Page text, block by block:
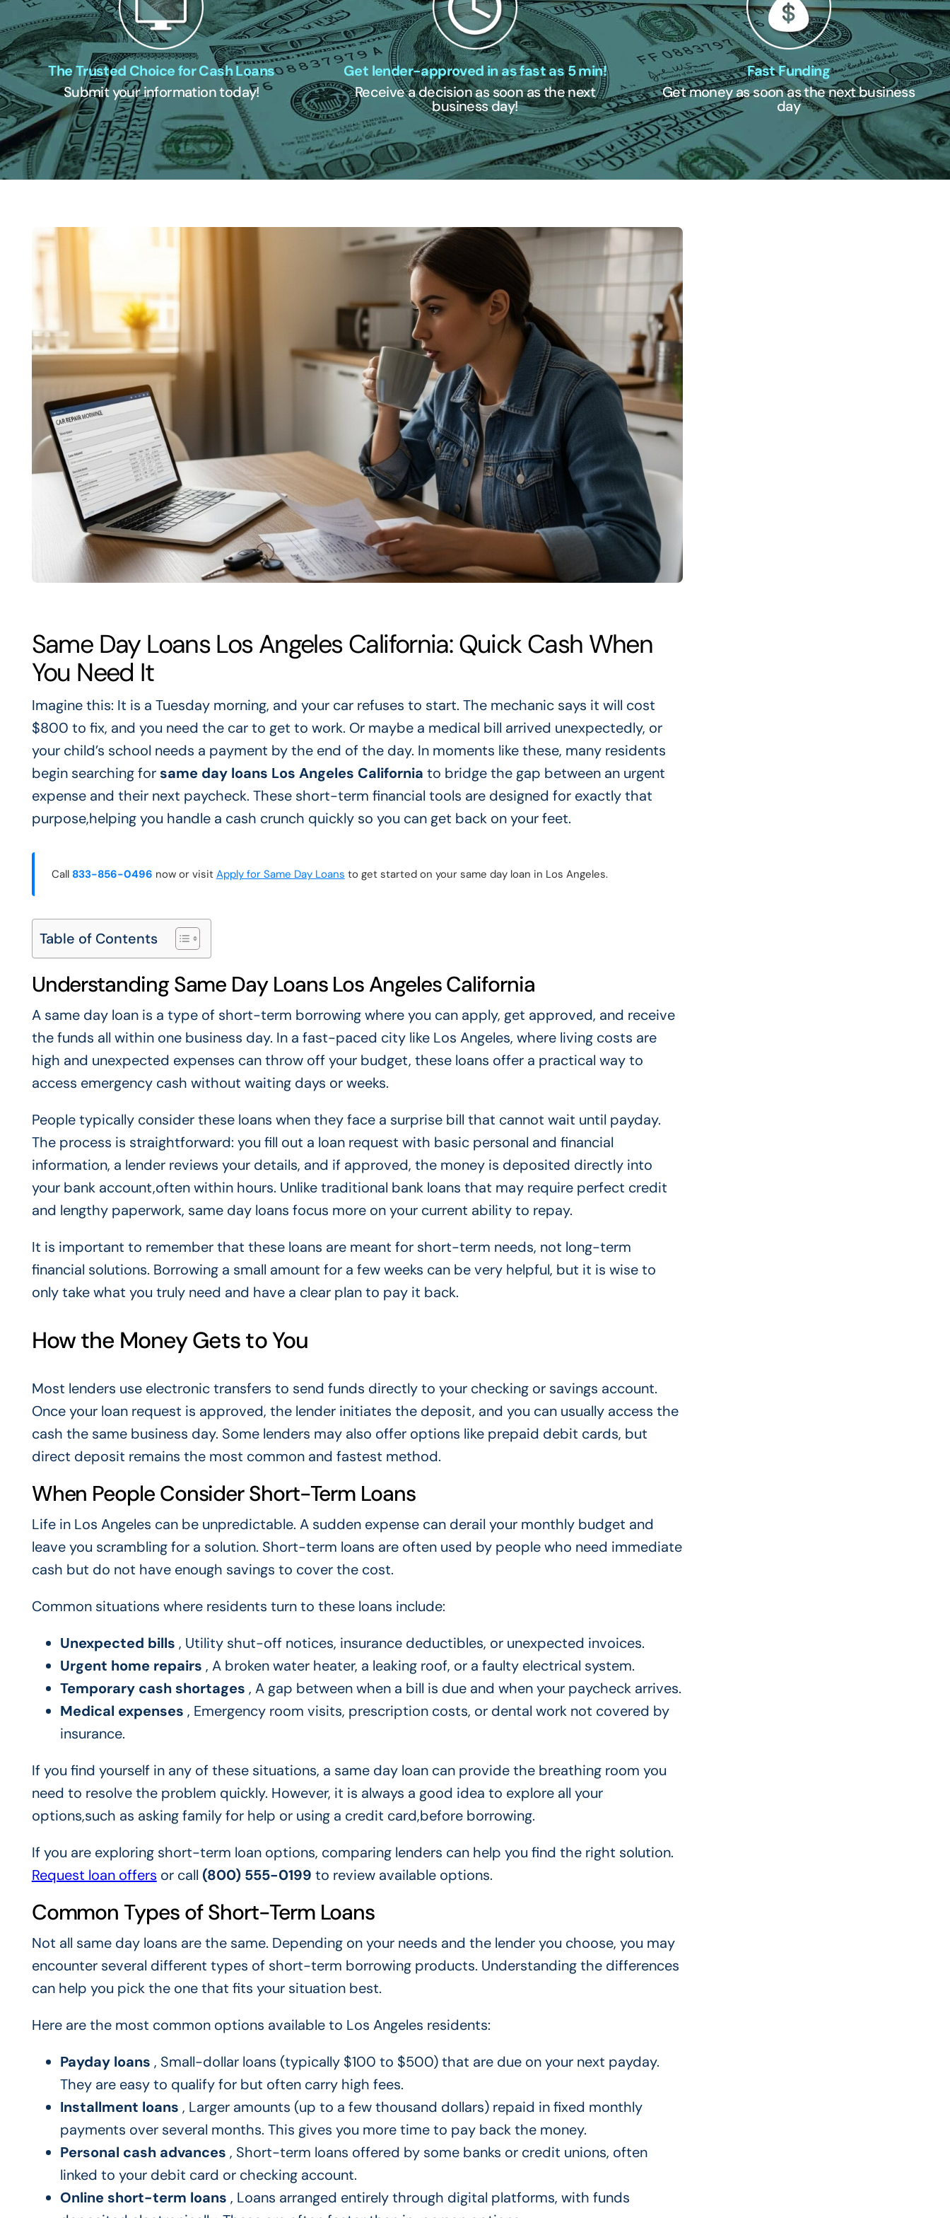
The Trusted Choice for Cash Loans
Submit your information today!
Get lender-approved in as fast as 5 min!
Receive a decision as soon as the next
business day!
Fast Funding
Get money as soon as the next business
day
Same Day Loans Los Angeles California: Quick Cash When
You Need It
Imagine this: It is a Tuesday morning, and your car refuses to start. The mechanic says it will cost
$800 to fix, and you need the car to get to work. Or maybe a medical bill arrived unexpectedly, or
your child’s school needs a payment by the end of the day. In moments like these, many residents
begin searching for same day loans Los Angeles California to bridge the gap between an urgent
expense and their next paycheck. These short-term financial tools are designed for exactly that
purpose,helping you handle a cash crunch quickly so you can get back on your feet.
Call 833-856-0496 now or visit Apply for Same Day Loans to get started on your same day loan in Los Angeles.
Table of Contents
Understanding Same Day Loans Los Angeles California
A same day loan is a type of short-term borrowing where you can apply, get approved, and receive
the funds all within one business day. In a fast-paced city like Los Angeles, where living costs are
high and unexpected expenses can throw off your budget, these loans offer a practical way to
access emergency cash without waiting days or weeks.
People typically consider these loans when they face a surprise bill that cannot wait until payday.
The process is straightforward: you fill out a loan request with basic personal and financial
information, a lender reviews your details, and if approved, the money is deposited directly into
your bank account,often within hours. Unlike traditional bank loans that may require perfect credit
and lengthy paperwork, same day loans focus more on your current ability to repay.
It is important to remember that these loans are meant for short-term needs, not long-term
financial solutions. Borrowing a small amount for a few weeks can be very helpful, but it is wise to
only take what you truly need and have a clear plan to pay it back.
How the Money Gets to You
Most lenders use electronic transfers to send funds directly to your checking or savings account.
Once your loan request is approved, the lender initiates the deposit, and you can usually access the
cash the same business day. Some lenders may also offer options like prepaid debit cards, but
direct deposit remains the most common and fastest method.
When People Consider Short-Term Loans
Life in Los Angeles can be unpredictable. A sudden expense can derail your monthly budget and
leave you scrambling for a solution. Short-term loans are often used by people who need immediate
cash but do not have enough savings to cover the cost.
Common situations where residents turn to these loans include:
Unexpected bills , Utility shut-off notices, insurance deductibles, or unexpected invoices.
Urgent home repairs , A broken water heater, a leaking roof, or a faulty electrical system.
Temporary cash shortages , A gap between when a bill is due and when your paycheck arrives.
Medical expenses , Emergency room visits, prescription costs, or dental work not covered by
insurance.
If you find yourself in any of these situations, a same day loan can provide the breathing room you
need to resolve the problem quickly. However, it is always a good idea to explore all your
options,such as asking family for help or using a credit card,before borrowing.
If you are exploring short-term loan options, comparing lenders can help you find the right solution.
Request loan offers or call (800) 555-0199 to review available options.
Common Types of Short-Term Loans
Not all same day loans are the same. Depending on your needs and the lender you choose, you may
encounter several different types of short-term borrowing products. Understanding the differences
can help you pick the one that fits your situation best.
Here are the most common options available to Los Angeles residents:
Payday loans , Small-dollar loans (typically $100 to $500) that are due on your next payday.
They are easy to qualify for but often carry high fees.
Installment loans , Larger amounts (up to a few thousand dollars) repaid in fixed monthly
payments over several months. This gives you more time to pay back the money.
Personal cash advances , Short-term loans offered by some banks or credit unions, often
linked to your debit card or checking account.
Online short-term loans , Loans arranged entirely through digital platforms, with funds